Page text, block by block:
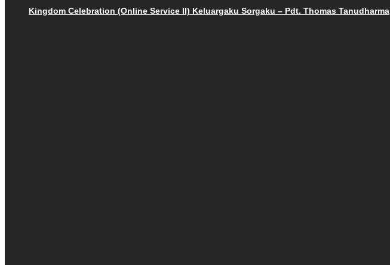
Kingdom Celebration (Online Service II) Keluargaku Sorgaku – Pdt. Thomas Tanudharma